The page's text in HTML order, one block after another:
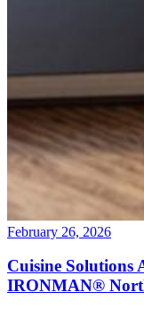
February 26, 2026
Cuisine Solutions
IRONMAN®